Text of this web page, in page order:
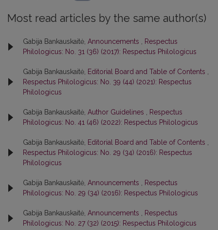
Most read articles by the same author(s)
Gabija Bankauskaitė, Announcements
Respectus
Philologicus: No. 31 (36) (2017): Respectus Philologicus
Gabija Bankauskaitė, Editorial Board and Table of Contents
Respectus Philologicus: No. 39 (44) (2021): Respectus
Philologicus
Gabija Bankauskaitė, Author Guidelines
Respectus
Philologicus: No. 41 (46) (2022): Respectus Philologicus
Gabija Bankauskaitė, Editorial Board and Table of Contents
Respectus Philologicus: No. 29 (34) (2016): Respectus
Philologicus
Gabija Bankauskaitė, Announcements
Respectus
Philologicus: No. 29 (34) (2016): Respectus Philologicus
Gabija Bankauskaitė, Announcements
Respectus
Philologicus: No. 27 (32) (2015): Respectus Philologicus